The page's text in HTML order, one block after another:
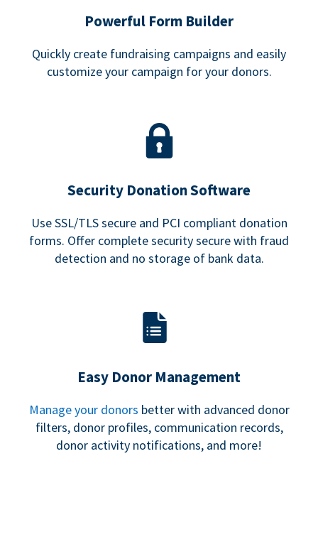
Powerful Form Builder
Quickly create fundraising campaigns and easily
customize your campaign for your donors.
Security Donation Software
Use SSL/TLS secure and PCI compliant donation
forms. Offer complete security secure with fraud
detection and no storage of bank data.
Easy Donor Management
Manage your donors better with advanced donor
filters, donor profiles, communication records,
donor activity notifications, and more!